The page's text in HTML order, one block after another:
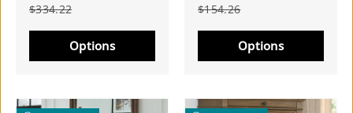
$334.22
Options
$154.26
Options